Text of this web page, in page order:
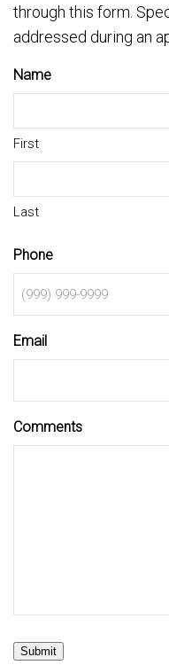
through this form.
addressed during an
Name
First
Last
Phone
Email
Comments
Submit